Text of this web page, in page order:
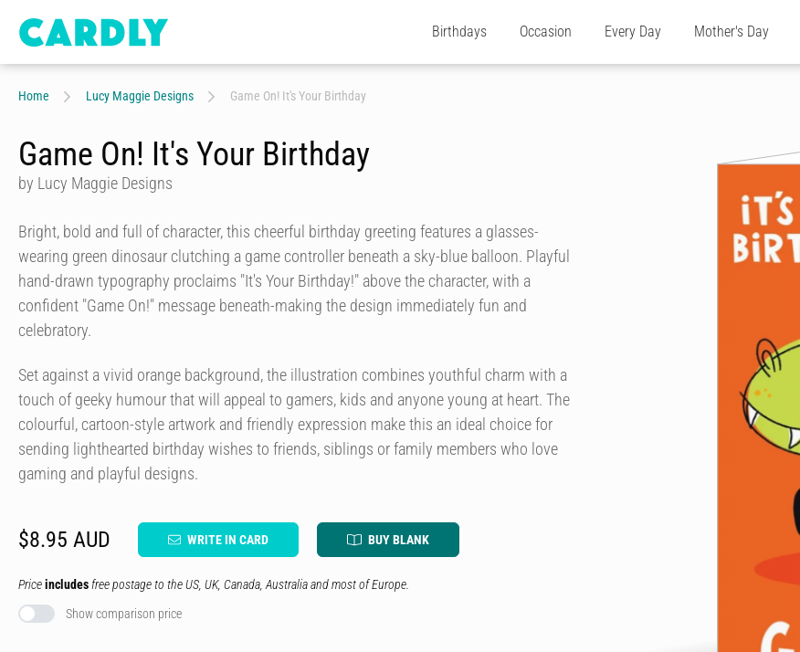
Birthdays Occasion Every Day Mother's Day
Home Lucy Maggie Designs Game On! It's Your Birthday
Game On! It's Your Birthday
by Lucy Maggie Designs
Bright, bold and full of character, this cheerful birthday greeting features a glasses-
wearing green dinosaur clutching a game controller beneath a sky-blue balloon. Playful
hand-drawn typography proclaims "It's Your Birthday!" above the character, with a
confident "Game On!" message beneath-making the design immediately fun and
celebratory.
Set against a vivid orange background, the illustration combines youthful charm with a
touch of geeky humour that will appeal to gamers, kids and anyone young at heart. The
colourful, cartoon-style artwork and friendly expression make this an ideal choice for
sending lighthearted birthday wishes to friends, siblings or family members who love
gaming and playful designs.
$8.95 AUD WRITE IN CARD BUY BLANK
Priceincludes free postage to the US, UK, Canada, Australia and most of Europe.
Show comparison price